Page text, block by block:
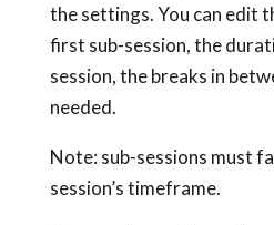
the settings. You can edit
first sub-session, the
session, the breaks in
needed.
Note: sub-sessions must
session’s timeframe.